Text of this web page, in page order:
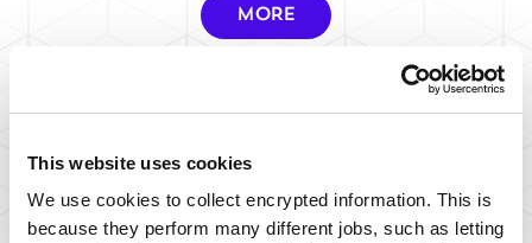
This website uses cookies
We use cookies to collect encrypted information. This is
because they perform many different jobs, such as letting
MORE
PARKING